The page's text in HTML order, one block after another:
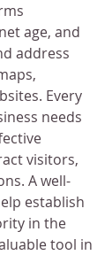
age, and
address
Every
needs
visitors,
A well-
establish
in the
tool in